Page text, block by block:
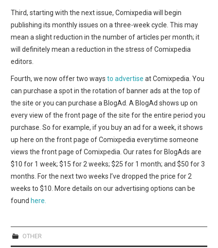
Third, starting with the next issue, Comixpedia will begin
publishing its monthly issues on a three-week cycle. This may
mean a slight reduction in the number of articles per month; it
will definitely mean a reduction in the stress of Comixpedia
editors.
Fourth, we now offer two waysto advertise at Comixpedia. You
can purchase a spot in the rotation of banner ads at the top of
the site or you can purchase a BlogAd. A BlogAd shows up on
every view of the front page of the site for the entire period you
purchase. So for example, if you buy an ad for a week, it shows
up here on the front page of Comixpedia everytime someone
views the front page of Comixpedia. Our rates for BlogAds are
$10 for 1 week; $15 for 2 weeks; $25 for 1 month; and $50 for 3
months. For the next two weeks I’ve dropped the price for 2
weeks to $10. More details on our advertising options can be
foundhere.
OTHER